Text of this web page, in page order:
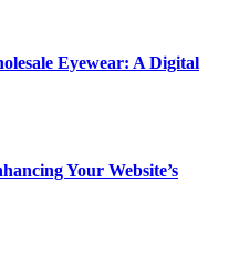
Eyewear: A Digital
Your Website’s